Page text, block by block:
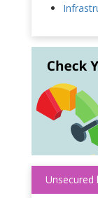
Unsecured